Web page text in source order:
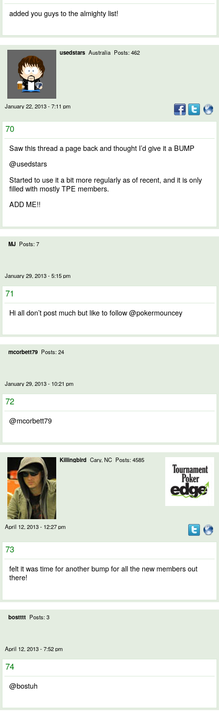
added you guys to the almighty list!
usedstars Australia Posts: 462
January 22, 2013 - 7:11 pm
70
Saw this thread a page back and thought I’d give it a BUMP
@usedstars
Started to use it a bit more regularly as of recent, and it is only
filled with mostly TPE members.
ADD ME!!
MJ Posts: 7
January 29, 2013 - 5:15 pm
71
Hi all don’t post much but like to follow @pokermouncey
mcorbett79 Posts: 24
January 29, 2013 - 10:21 pm
72
@mcorbett79
Killingbird Cary, NC Posts: 4585
April 12, 2013 - 12:27 pm
73
felt it was time for another bump for all the new members out
there!
bostttt Posts: 3
April 12, 2013 - 7:52 pm
74
@bostuh